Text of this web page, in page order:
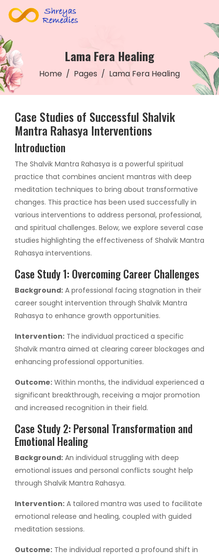
Lama Fera Healing
Home Pages Lama Fera Healing
Case Studies of Successful Shalvik
Mantra Rahasya Interventions
Introduction
The Shalvik Mantra Rahasya is a powerful spiritual
practice that combines ancient mantras with deep
meditation techniques to bring about transformative
changes. This practice has been used successfully in
various interventions to address personal, professional,
and spiritual challenges. Below, we explore several case
studies highlighting the effectiveness of Shalvik Mantra
Rahasya interventions.
Case Study 1: Overcoming Career Challenges
Background: A professional facing stagnation in their
career sought intervention through Shalvik Mantra
Rahasya to enhance growth opportunities.
Intervention: The individual practiced a specific
Shalvik mantra aimed at clearing career blockages and
enhancing professional opportunities.
Outcome: Within months, the individual experienced a
significant breakthrough, receiving a major promotion
and increased recognition in their field.
Case Study 2: Personal Transformation and
Emotional Healing
Background: An individual struggling with deep
emotional issues and personal conflicts sought help
through Shalvik Mantra Rahasya.
Intervention: A tailored mantra was used to facilitate
emotional release and healing, coupled with guided
meditation sessions.
Outcome: The individual reported a profound shift in